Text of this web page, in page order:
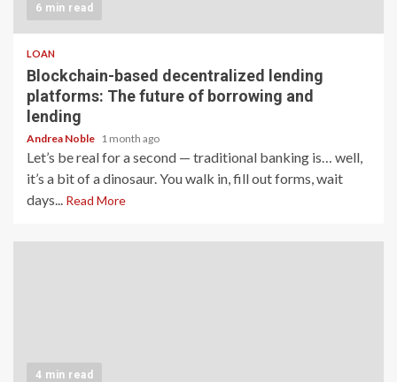
6 min read
LOAN
Blockchain-based decentralized lending
platforms: The future of borrowing and
lending
Andrea Noble 1 month ago
Let’s be real for a second — traditional banking is… well,
it’s a bit of a dinosaur. You walk in, fill out forms, wait
days... Read More
4 min read